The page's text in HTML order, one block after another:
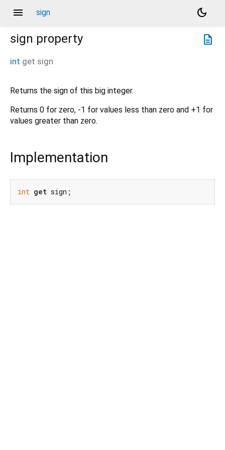
menu sign
dark_mode
description
sign property
int get sign
Returns the sign of this big integer.
Returns 0 for zero, -1 for values less than zero and +1 for
values greater than zero.
Implementation
int get sign;